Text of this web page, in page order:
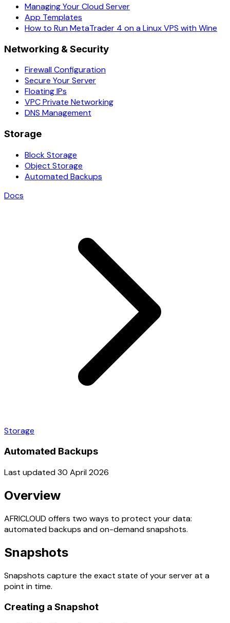
Managing Your Cloud Server
App Templates
How to Run MetaTrader 4 on a Linux VPS with Wine
Networking & Security
Firewall Configuration
Secure Your Server
Floating IPs
VPC Private Networking
DNS Management
Storage
Block Storage
Object Storage
Automated Backups
Docs
Storage
Automated Backups
Last updated 30 April 2026
Overview
AFRICLOUD offers two ways to protect your data:
automated backups and on-demand snapshots.
Snapshots
Snapshots capture the exact state of your server at a
point in time.
Creating a Snapshot